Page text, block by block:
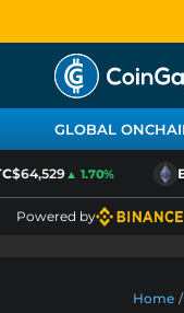
GLOBAL
▲ 1.70%
Powered by
Home /